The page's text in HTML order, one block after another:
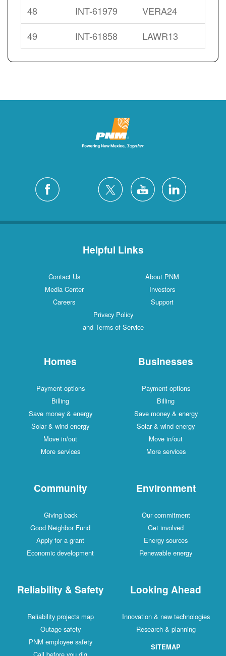
48
INT-61979
VERA24
49
INT-61858 LAWR13
Helpful Links
Contact Us
About PNM
Media Center
Investors
Careers
Support
Privacy Policy
and Terms of Service
Homes
Payment options
Billing
Save money & energy
Solar & wind energy
Move in/out
More services
Businesses
Payment options
Billing
Save money & energy
Solar & wind energy
Move in/out
More services
Community
Giving back
Good Neighbor Fund
Apply for a grant
Economic development
Environment
Our commitment
Get involved
Energy sources
Renewable energy
Reliability & Safety
Reliability projects map
Outage safety
PNM employee safety
Looking Ahead
Innovation & new technologies
Research & planning
SITEMAP